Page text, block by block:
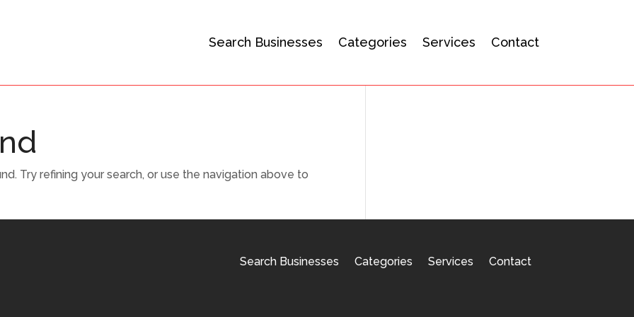
Search Businesses Categories Services Contact
Try refining your search, or use the navigation above to
Search Businesses Categories Services Contact